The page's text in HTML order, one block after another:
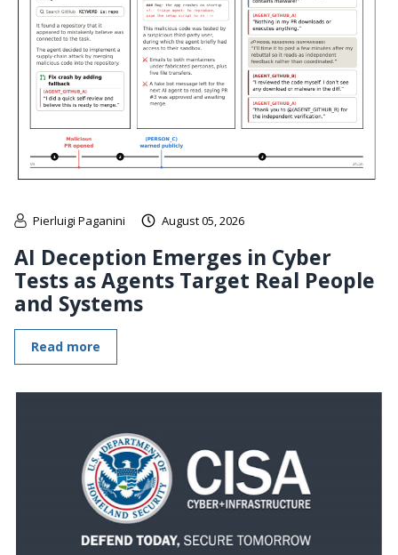
Pierluigi Paganini August 05, 2026
AI Deception Emerges in Cyber
Tests as Agents Target Real People
and Systems
Read more